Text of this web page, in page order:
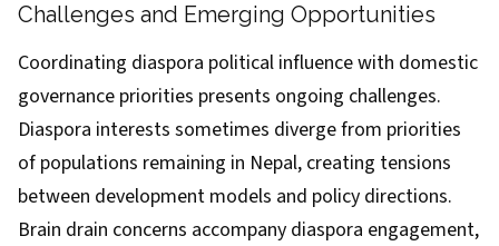
Challenges and Emerging Opportunities
Coordinating diaspora political influence with domestic
governance priorities presents ongoing challenges.
Diaspora interests sometimes diverge from priorities
of populations remaining in Nepal, creating tensions
between development models and policy directions.
Brain drain concerns accompany diaspora engagement,